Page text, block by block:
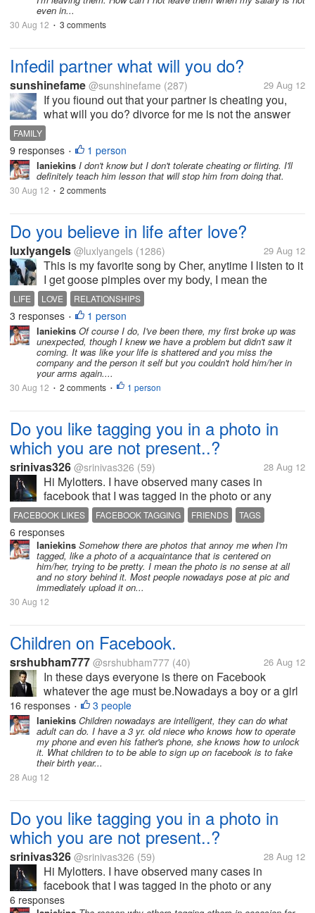
even in...
30 Aug 12 • 3 comments
Infedil partner what will you do?
sunshinefame @sunshinefame (287) 29 Aug 12
If you fiound out that your partner is cheating you,
what will you do? divorce for me is not the answer
considering the situation of the kids, don't want them
to lost their father and besides my love will not
subsides, I will...
FAMILY
9 responses • 1 person
laniekins I don't know but I don't tolerate cheating or flirting. I'll
definitely teach him lesson that will stop him from doing that.
30 Aug 12 • 2 comments
Do you believe in life after love?
luxlyangels @luxlyangels (1286) 29 Aug 12
This is my favorite song by Cher, anytime I listen to it
I get goose pimples over my body, I mean the
message she passed is very clear and I know many
of us shy away from asking ourselves this question
and many of us do not even...
LIFE LOVE RELATIONSHIPS
3 responses • 1 person
laniekins Of course I do, I've been there, my first broke up was
unexpected, though I knew we have a problem but didn't saw it
coming. It was like your life is shattered and you miss the
company and the person it self but you couldn't hold him/her in
your arms again....
30 Aug 12 • 2 comments • 1 person
Do you like tagging you in a photo in
which you are not present..?
srinivas326 @srinivas326 (59) 28 Aug 12
Hi Mylotters. I have observed many cases in
facebook that I was tagged in the photo or any
occasion, Even I was absent. I think it is a trail for
getting more number of likes. By tagging a person in
their sense means a like in my...
FACEBOOK LIKES FACEBOOK TAGGING FRIENDS TAGS
6 responses
laniekins Somehow there are photos that annoy me when I'm
tagged, like a photo of a acquaintance that is centered on
him/her, trying to be pretty. I mean the photo is no sense at all
and no story behind it. Most people nowadays pose at pic and
immediately upload it on...
30 Aug 12
Children on Facebook.
srshubham777 @srshubham777 (40) 26 Aug 12
In these days everyone is there on Facebook
whatever the age must be.Nowadays a boy or a girl
of 8 also have a account in Facebook.And this
young ones are not aware of the things available
according to their age and they may use...
16 responses • 3 people
laniekins Children nowadays are intelligent, they can do what
adult can do. I have a 3 yr. old niece who knows how to operate
my phone and even his father's phone, she knows how to unlock
it. What children to to be able to sign up on facebook is to fake
their birth year...
28 Aug 12
Do you like tagging you in a photo in
which you are not present..?
srinivas326 @srinivas326 (59) 28 Aug 12
Hi Mylotters. I have observed many cases in
facebook that I was tagged in the photo or any
occasion, Even I was absent. I think it is a trail for
6 responses